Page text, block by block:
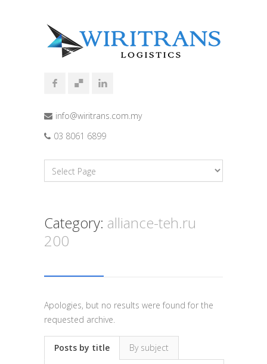
info@wiritrans.com.my
03 8061 6899
Category: alliance-teh.ru
200
Apologies, but no results were found for the
requested archive.
Posts by title By subject